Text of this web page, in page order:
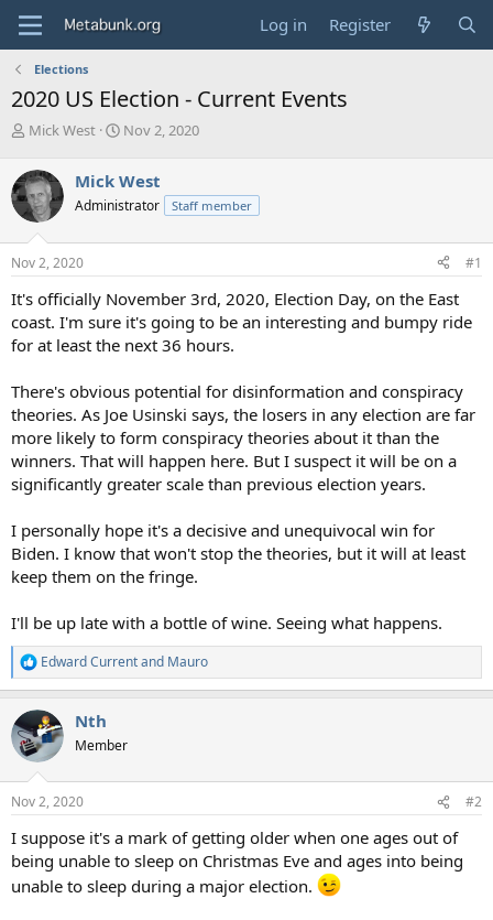
Log in Register
Elections
2020 US Election - Current Events
T
r
e
a
d
s
t
r
t
e
Mick West
S
r
t
a
Nov 2, 2020
Mick West
Administrator Staff member
Nov 2, 2020 #1
It's officially November 3rd, 2020, Election Day, on the East
coast. I'm sure it's going to be an interesting and bumpy ride
for at least the next 36 hours.
There's obvious potential for disinformation and conspiracy
theories. As Joe Usinski says, the losers in any election are far
more likely to form conspiracy theories about it than the
winners. That will happen here. But I suspect it will be on a
significantly greater scale than previous election years.
I personally hope it's a decisive and unequivocal win for
Biden. I know that won't stop the theories, but it will at least
keep them on the fringe.
I'll be up late with a bottle of wine. Seeing what happens.
R
e
c
t
i
s
Edward Currentand Mauro
Nth
Member
Nov 2, 2020 #2
I suppose it's a mark of getting older when one ages out of
being unable to sleep on Christmas Eve and ages into being
unable to sleep during a major election.